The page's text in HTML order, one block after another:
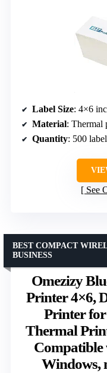
Label Size: 4×6
Material: Thermal
Quantity: 500
See
Omezizy
Printer 4×6,
Printer for
Thermal
Compatible
Windows,
BEST COMPACT
BUSINESS